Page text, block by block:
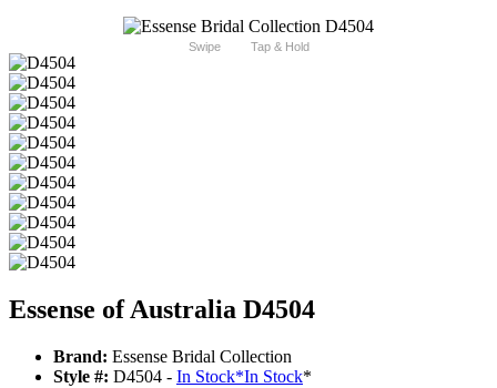
Swipe Tap & Hold
Essense of Australia D4504
Brand: Essense Bridal Collection
Style #: D4504 - In Stock*In Stock*